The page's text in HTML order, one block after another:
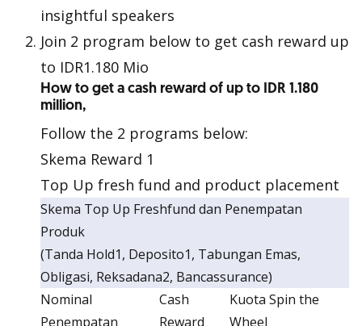
insightful speakers
Join 2 program below to get cash reward up
to IDR1.180 Mio
How to get a cash reward of up to IDR 1.180
million,
Follow the 2 programs below:
Skema Reward 1
Top Up fresh fund and product placement
Skema Top Up Freshfund dan Penempatan
Produk
(Tanda Hold1, Deposito1, Tabungan Emas,
Obligasi, Reksadana2, Bancassurance)
Nominal
Penempatan
Cash
Reward
Kuota Spin the
Wheel